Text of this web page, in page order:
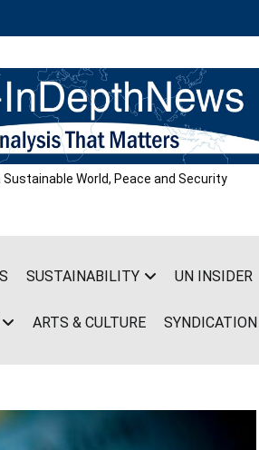
Sustainable World, Peace and Security
SUSTAINABILITY UN INSIDER
ARTS & CULTURE SYNDICATION